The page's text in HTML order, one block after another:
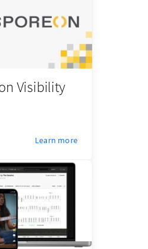
Visibility
Learn more